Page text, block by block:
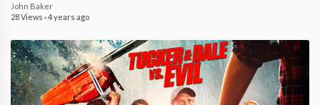
John Baker
28 Views ·4 years ago